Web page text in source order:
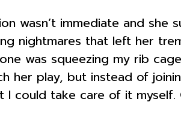
wasn’t immediate and
nightmares that left her
was squeezing my rib
her play, but instead of
could take care of it